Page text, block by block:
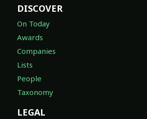
DISCOVER
On Today
Awards
Companies
Lists
People
Taxonomy
LEGAL